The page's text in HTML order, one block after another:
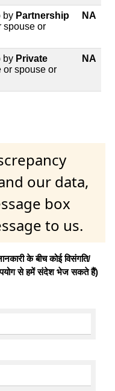
by Partnership
spouse or
NA
by Private
or spouse or
NA
our data,
box
to us.
के बीच कोई विसंगति/
से हमें संदेश भेज सकते हैं)